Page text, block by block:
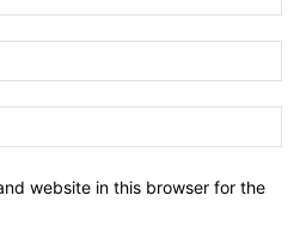
website in this browser for the